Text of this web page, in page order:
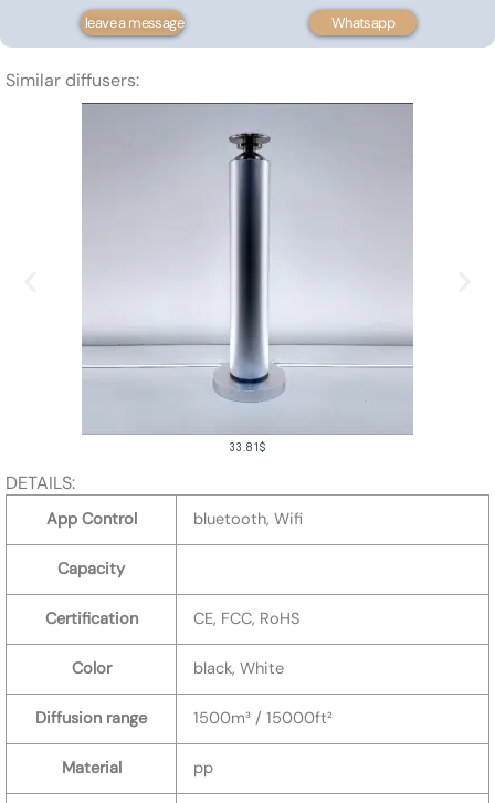
quantity
leave a message Whatsapp
Similar diffusers:
33.81 $
DETAILS:
App Control bluetooth, Wifi
Capacity
Certification CE, FCC, RoHS
Color black, White
Diffusion range 1500m³ / 15000ft²
Material pp